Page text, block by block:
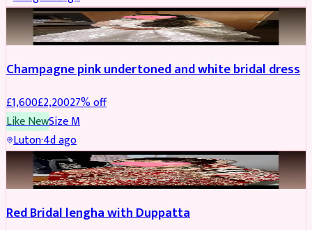
BRIDAL REDUCED
Champagne pink undertoned and white bridal dress
£1,600£2,20027% off
Like NewSizeM
Luton·4d ago
BRIDAL REDUCED
Red Bridal lengha with Duppatta